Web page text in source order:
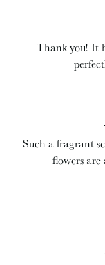
Thank you! It
Such a fragrant
flowers